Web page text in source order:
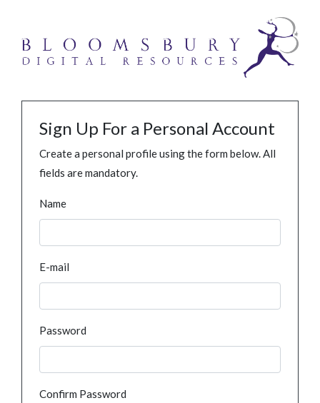
Sign Up For a Personal Account
Create a personal profile using the form below. All
fields are mandatory.
Name
E-mail
Password
Confirm Password